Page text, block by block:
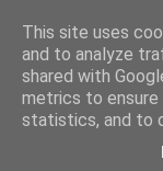
Our Zimbabwe
This site uses
and to analyze
shared with
metrics to ensure
statistics, and to